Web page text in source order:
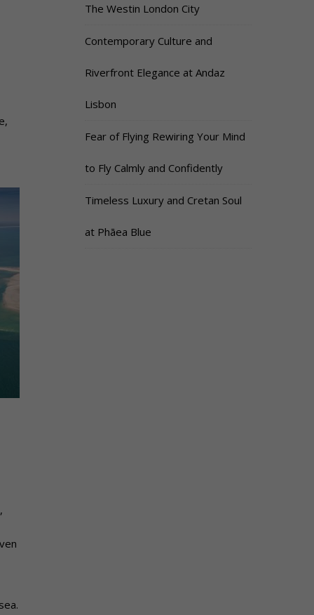
The Westin London City
Contemporary Culture and
Riverfront Elegance at Andaz
Lisbon
Fear of Flying Rewiring Your Mind
to Fly Calmly and Confidently
Timeless Luxury and Cretan Soul
at Phāea Blue